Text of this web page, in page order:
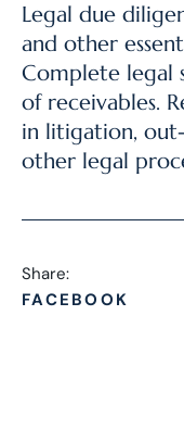
Legal due
and other
Complete legal
of receivables.
in litigation,
other legal
Share:
FACEBOOK